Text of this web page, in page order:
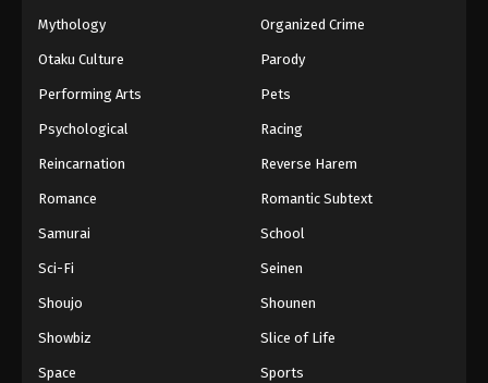
Mythology Organized Crime
Otaku Culture Parody
Performing Arts Pets
Psychological Racing
Reincarnation Reverse Harem
Romance Romantic Subtext
Samurai School
Sci-Fi Seinen
Shoujo Shounen
Showbiz Slice of Life
Space Sports